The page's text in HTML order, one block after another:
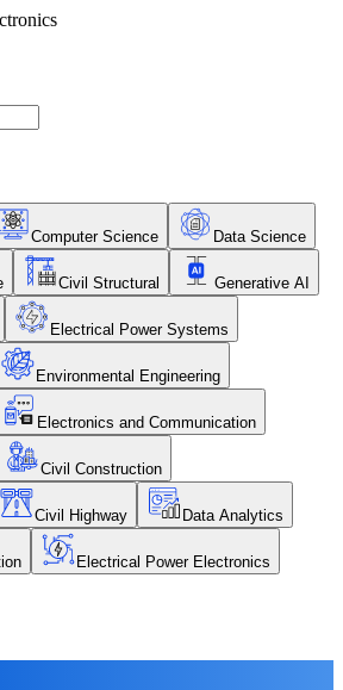
Computer Science Data Science
Civil Structural Generative AI
Electrical Power Systems
Environmental Engineering
Electronics and Communication
Civil Construction
Civil Highway Data Analytics
Electrical Power Electronics